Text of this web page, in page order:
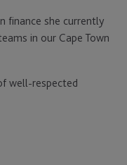
finance she currently
in our Cape Town
well-respected